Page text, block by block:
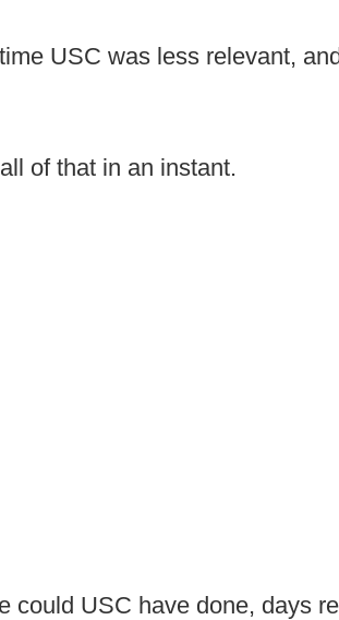
USC was less relevant,
of that in an instant.
could USC have done, days